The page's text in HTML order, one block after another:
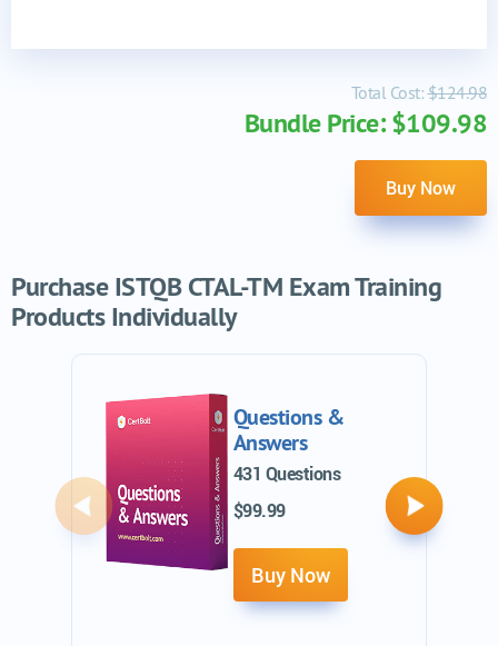
Total Cost:$124.98
Bundle Price: $109.98
Buy Now
Purchase ISTQB CTAL-TM Exam Training
Products Individually
Questions &
Answers
431 Questions
$99.99
Buy Now
Previous Next